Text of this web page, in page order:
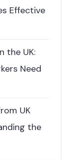
Effective
the UK:
Need
UK
the